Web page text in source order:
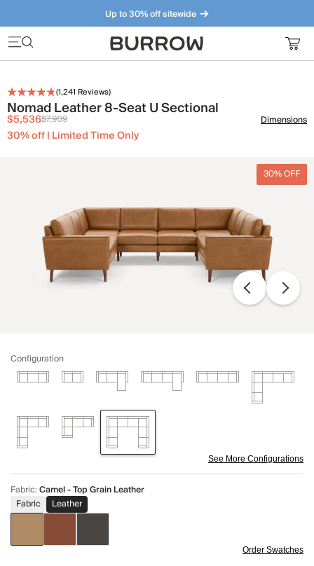
Up to 30% off sitewide
Furniture that just makes sense. Meet our bestsellers.
(1,241 Reviews)
Nomad Leather 8-Seat U Sectional
$5,536$7,909
30% off | Limited Time Only
Dimensions
30% OFF
Configuration
See More Configurations
Fabric:Camel - Top Grain Leather
Fabric
Leather
Order Swatches